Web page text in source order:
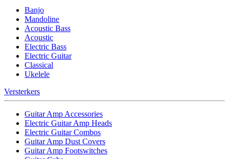
Banjo
Mandoline
Acoustic Bass
Acoustic
Electric Bass
Electric Guitar
Classical
Ukelele
Versterkers
Guitar Amp Accessories
Electric Guitar Amp Heads
Electric Guitar Combos
Guitar Amp Dust Covers
Guitar Amp Footswitches